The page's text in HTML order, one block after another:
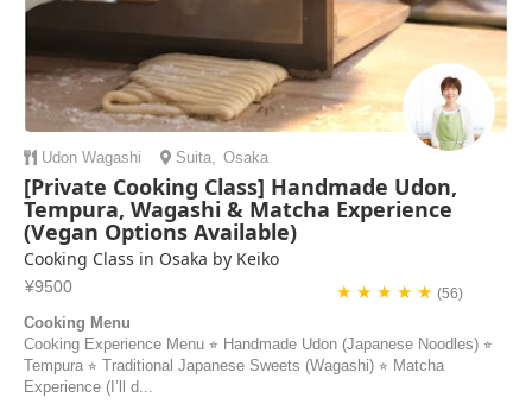
Udon Wagashi Suita, Osaka
[Private Cooking Class] Handmade Udon,
Tempura, Wagashi & Matcha Experience
(Vegan Options Available)
Cooking Class in Osaka by Keiko
¥9500 ★ ★ ★ ★ ★(56)
Cooking Menu
Cooking Experience Menu ⭐︎ Handmade Udon (Japanese Noodles) ⭐︎
Tempura ⭐︎ Traditional Japanese Sweets (Wagashi) ⭐︎ Matcha
Experience (I’ll d...